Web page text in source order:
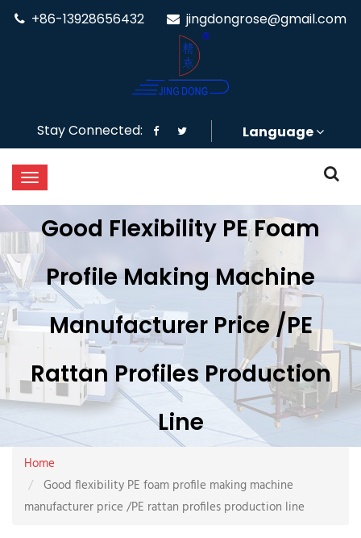
+86-13928656432 jingdongrose@gmail.com
Stay Connected: Language
Good Flexibility PE Foam
Profile Making Machine
Manufacturer Price /PE
Rattan Profiles Production
Line
Home
Good flexibility PE foam profile making machine
manufacturer price /PE rattan profiles production line